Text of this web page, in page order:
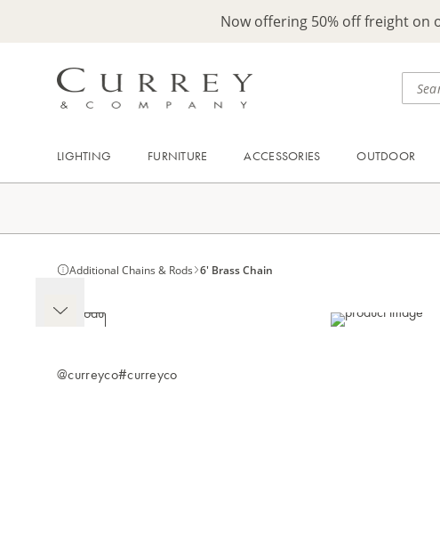
Now offering 50% off freight on
LIGHTING FURNITURE ACCESSORIES OUTDOOR
Additional Chains & Rods 6' Brass Chain
@curreyco#curreyco